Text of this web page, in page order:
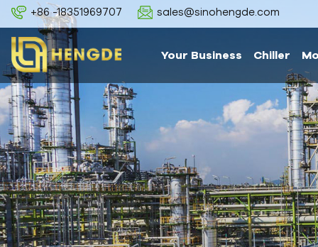
+86 -18351969707 sales@sinohengde.com
Your Business Chiller